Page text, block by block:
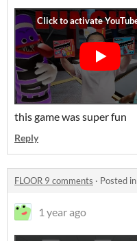
this game was super fun
Reply
FLOOR 9 comments · Posted in
1 year ago